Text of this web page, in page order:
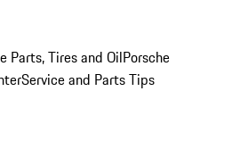
Parts, Tires and OilPorsche
Service and Parts Tips